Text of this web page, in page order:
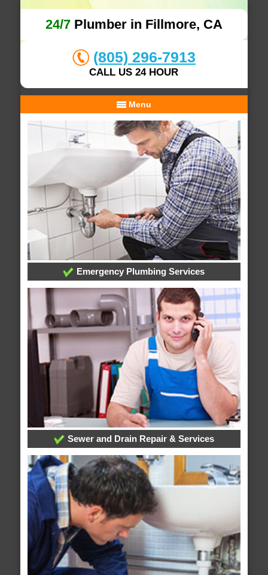
24/7Plumber in Fillmore, CA
(805) 296-7913
CALL US 24 HOUR
Menu
Emergency Plumbing Services
Sewer and Drain Repair & Services